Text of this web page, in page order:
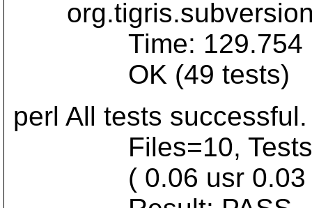
Time: 129.754
OK (49 tests)
perl All tests successful.
Files=10,
( 0.06 usr 0.03 sys